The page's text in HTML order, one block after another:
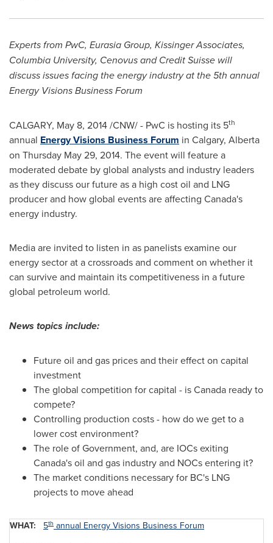
Experts from PwC, Eurasia Group, Kissinger Associates,
Columbia University, Cenovus and Credit Suisse will
discuss issues facing the energy industry at the 5th annual
Energy Visions Business Forum
CALGARY, May 8, 2014/CNW/ - PwC is hosting its 5th
annual Energy Visions Business Forum in Calgary, Alberta
on Thursday May 29, 2014. The event will feature a
moderated debate by global analysts and industry leaders
as they discuss our future as a high cost oil and LNG
producer and how global events are affecting Canada's
energy industry.
Media are invited to listen in as panelists examine our
energy sector at a crossroads and comment on whether it
can survive and maintain its competitiveness in a future
global petroleum world.
News topics include:
Future oil and gas prices and their effect on capital
investment
The global competition for capital - isCanada ready to
compete?
Controlling production costs - how do we get to a
lower cost environment?
The role of Government, and, are IOCs exiting
Canada'soil and gas industry and NOCs entering it?
The market conditions necessary for BC's LNG
projects to move ahead
WHAT: 5th annual Energy Visions Business Forum